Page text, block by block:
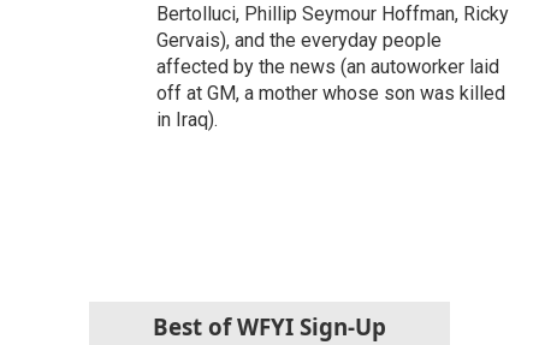
Bertolluci, Phillip Seymour Hoffman, Ricky
Gervais), and the everyday people
affected by the news (an autoworker laid
off at GM, a mother whose son was killed
in Iraq).
Best of WFYI Sign-Up